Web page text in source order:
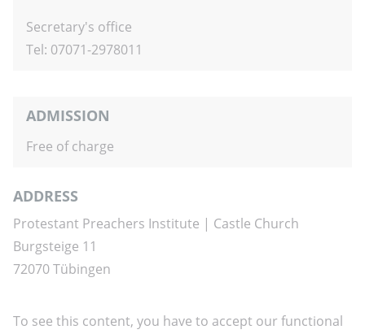
Secretary's office
Tel: 07071-2978011
ADMISSION
Free of charge
ADDRESS
Protestant Preachers Institute | Castle Church
Burgsteige 11
72070 Tübingen
To see this content, you have to accept our functional